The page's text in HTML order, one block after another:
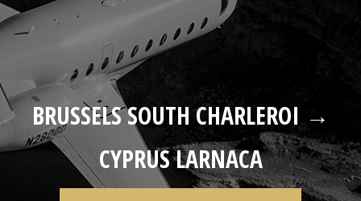
BRUSSELS SOUTH CHARLEROI →
CYPRUS LARNACA